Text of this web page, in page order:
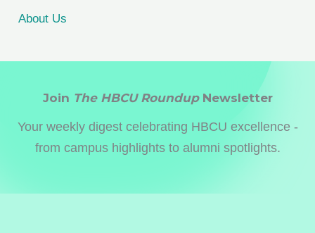
About Us
Join The HBCU RoundupNewsletter
Your weekly digest celebrating HBCU excellence -
from campus highlights to alumni spotlights.